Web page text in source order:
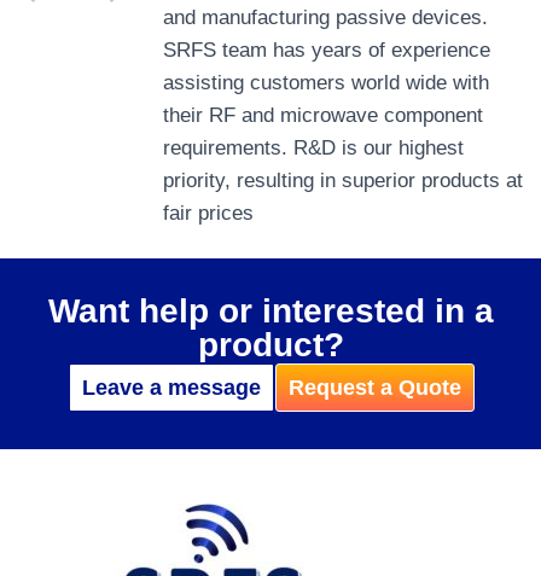
and manufacturing passive devices.
SRFS team has years of experience
assisting customers world wide with
their RF and microwave component
requirements. R&D is our highest
priority, resulting in superior products at
fair prices
Want help or interested in a
product?
Leave a message Request a Quote